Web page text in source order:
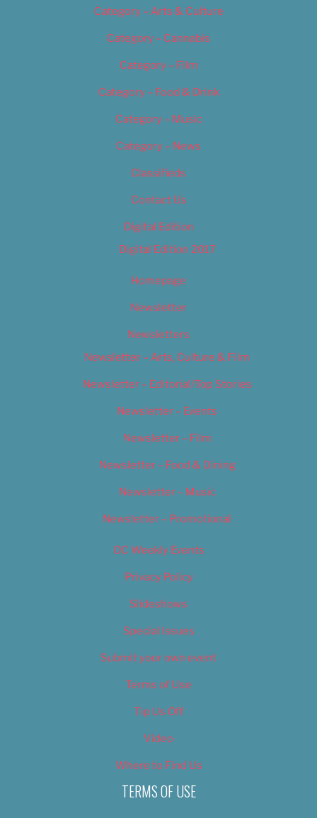
Category – Arts & Culture
Category – Cannabis
Category – Film
Category – Food & Drink
Category – Music
Category – News
Classifieds
Contact Us
Digital Edition
Digital Edition 2017
Homepage
Newsletter
Newsletters
Newsletter – Arts, Culture & Film
Newsletter – Editorial/Top Stories
Newsletter – Events
Newsletter – Film
Newsletter – Food & Dining
Newsletter – Music
Newsletter – Promotional
OC Weekly Events
Privacy Policy
Slideshows
Special Issues
Submit your own event
Terms of Use
Tip Us Off
Video
Where to Find Us
TERMS OF USE